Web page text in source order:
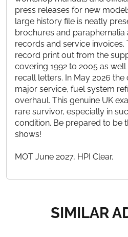
press releases for new
large history file is neatly
brochures and paraphernalia
records and service invoices.
record print out from the
covering 1992 to 2005 as
recall letters. In May 2026
major service, fuel system
overhaul. This genuine UK
rare survivor, especially in
condition. Be prepared to be
shows!
MOT June 2027, HPI Clear.
SIMILAR